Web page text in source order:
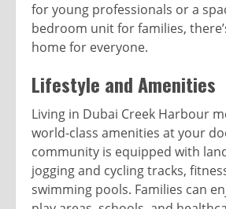
for young professionals or a
bedroom unit for families,
home for everyone.
Lifestyle and Amenities
Living in Dubai Creek Harbour
world-class amenities at your
community is equipped with
jogging and cycling tracks,
swimming pools. Families can